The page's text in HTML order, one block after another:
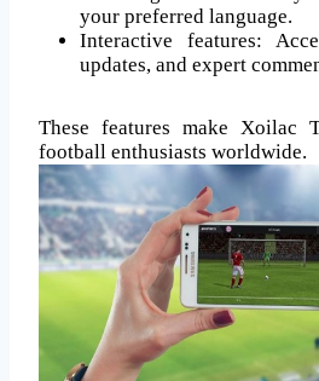
your preferred language.
Interactive features:
updates, and expert
These features make
football enthusiasts worldwide.